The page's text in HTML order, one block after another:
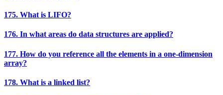
175. What is LIFO?
176. In what areas do data structures are applied?
177. How do you reference all the elements in a one-dimension
array?
178. What is a linked list?